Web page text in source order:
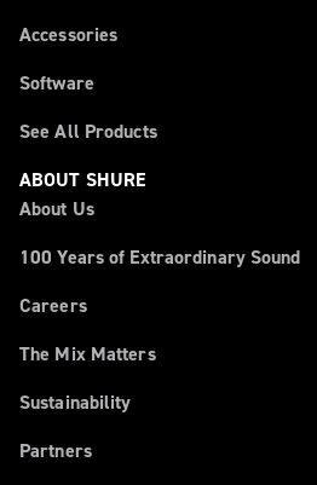
Accessories
Software
See All Products
ABOUT SHURE
About Us
100 Years of Extraordinary Sound
Careers
The Mix Matters
Sustainability
Partners